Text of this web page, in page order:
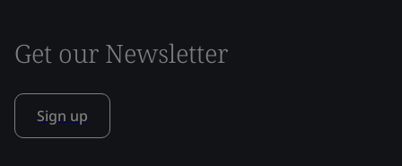
Get our Newsletter
Sign up